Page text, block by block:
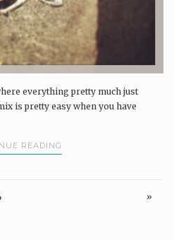
everything pretty much just
is pretty easy when you have
READING
»